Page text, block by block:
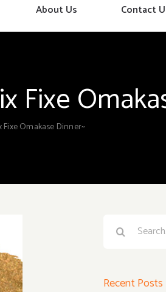
About Us Contact
Fixe
Omakase Dinner~
Recent Posts